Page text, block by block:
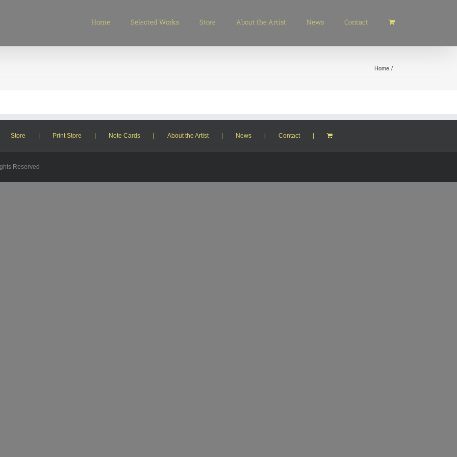
Home Selected Works Store About the Artist News Contact
Home
Store Print Store Note Cards About the Artist News Contact
Reserved